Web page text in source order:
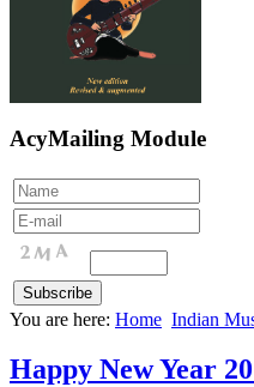
AcyMailing Module
You are here: Home Indian
Happy New Year